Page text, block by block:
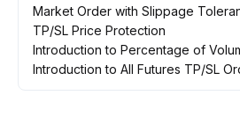
Market Order with Slippage
TP/SL Price Protection
Introduction to Percentage of
Introduction to All Futures TP/SL